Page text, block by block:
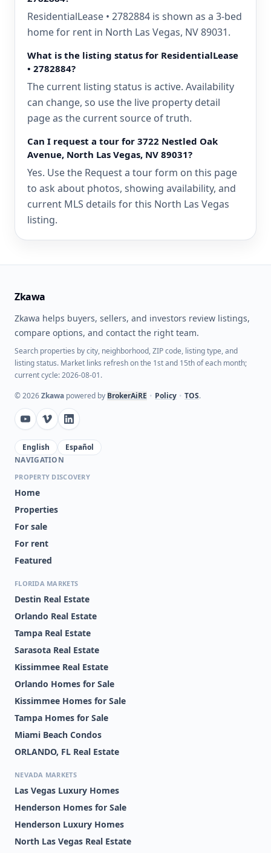
ResidentialLease • 2782884 is shown as a 3-bed
home for rent in North Las Vegas, NV 89031.
What is the listing status for ResidentialLease
• 2782884?
The current listing status is active. Availability
can change, so use the live property detail
page as the current source of truth.
Can I request a tour for 3722 Nestled Oak
Avenue, North Las Vegas, NV 89031?
Yes. Use the Request a tour form on this page
to ask about photos, showing availability, and
current MLS details for this North Las Vegas
listing.
Zkawa
Zkawa helps buyers, sellers, and investors review listings,
compare options, and contact the right team.
Search properties by city, neighborhood, ZIP code, listing type, and
listing status. Market links refresh on the 1st and 15th of each month;
current cycle: 2026-08-01.
©2026Zkawa powered by BrokerAiRE • Policy • TOS.
English
Español
NAVIGATION
PROPERTY DISCOVERY
Home
Properties
For sale
For rent
Featured
FLORIDA MARKETS
Destin Real Estate
Orlando Real Estate
Tampa Real Estate
Sarasota Real Estate
Kissimmee Real Estate
Orlando Homes for Sale
Kissimmee Homes for Sale
Tampa Homes for Sale
Miami Beach Condos
ORLANDO, FL Real Estate
NEVADA MARKETS
Las Vegas Luxury Homes
Henderson Homes for Sale
Henderson Luxury Homes
North Las Vegas Real Estate